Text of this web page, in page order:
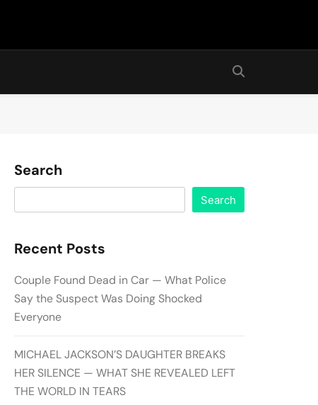
Search
Search
Recent Posts
Couple Found Dead in Car — What Police
Say the Suspect Was Doing Shocked
Everyone
MICHAEL JACKSON’S DAUGHTER BREAKS
HER SILENCE — WHAT SHE REVEALED LEFT
THE WORLD IN TEARS